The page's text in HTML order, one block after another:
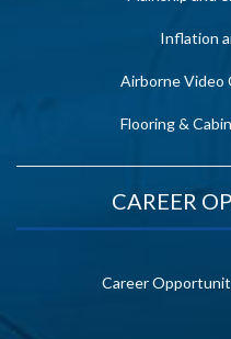
Inflation
Airborne Video
Flooring &
CAREER
Career